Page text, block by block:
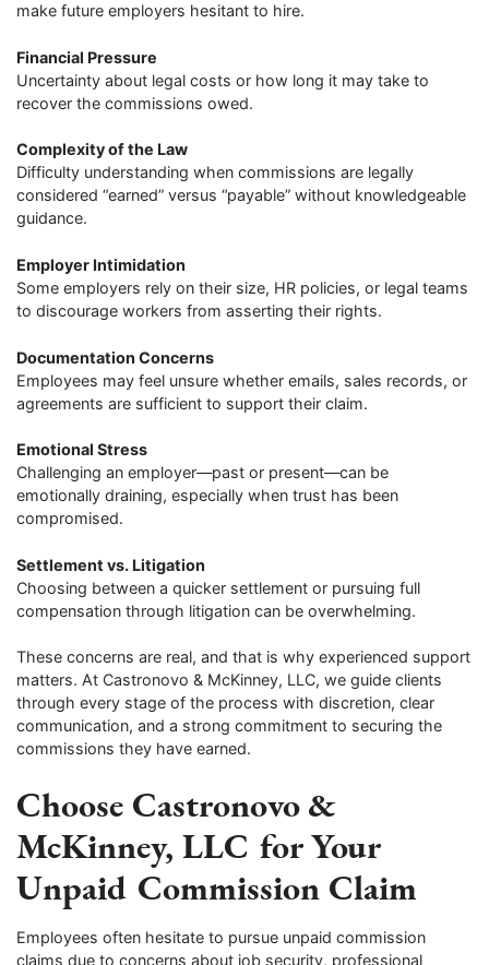
make future employers hesitant to hire.
Financial Pressure
Uncertainty about legal costs or how long it may take to
recover the commissions owed.
Complexity of the Law
Difficulty understanding when commissions are legally
considered “earned” versus “payable” without knowledgeable
guidance.
Employer Intimidation
Some employers rely on their size, HR policies, or legal teams
to discourage workers from asserting their rights.
Documentation Concerns
Employees may feel unsure whether emails, sales records, or
agreements are sufficient to support their claim.
Emotional Stress
Challenging an employer—past or present—can be
emotionally draining, especially when trust has been
compromised.
Settlement vs. Litigation
Choosing between a quicker settlement or pursuing full
compensation through litigation can be overwhelming.
These concerns are real, and that is why experienced support
matters. At Castronovo & McKinney, LLC, we guide clients
through every stage of the process with discretion, clear
communication, and a strong commitment to securing the
commissions they have earned.
Choose Castronovo &
McKinney, LLC for Your
Unpaid Commission Claim
Employees often hesitate to pursue unpaid commission
claims due to concerns about job security, professional